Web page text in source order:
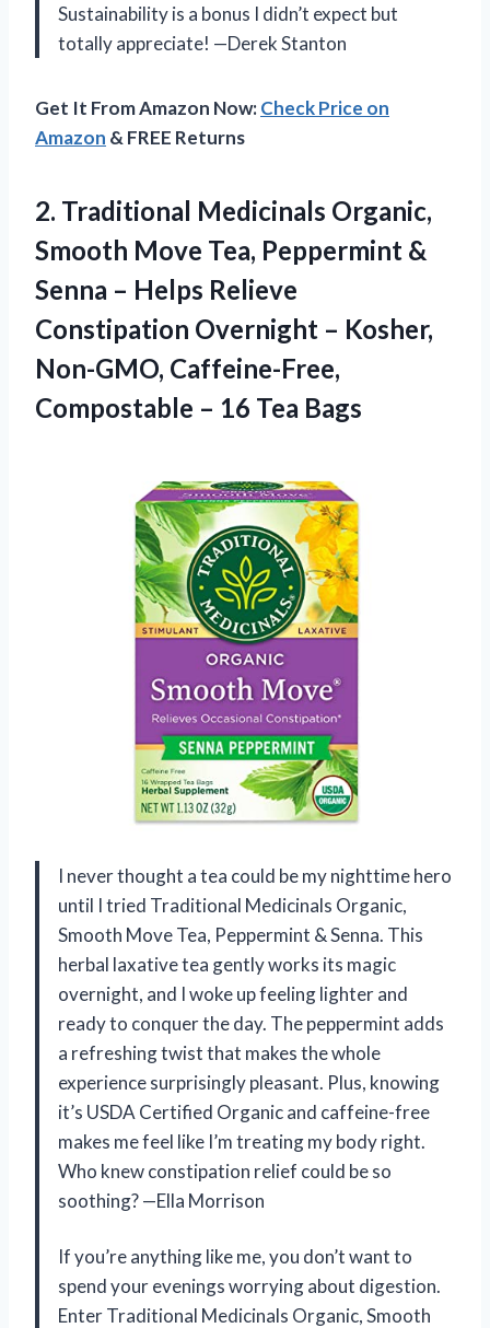
Sustainability is a bonus I didn’t expect but
totally appreciate! —Derek Stanton
Get It From Amazon Now:Check Price on
Amazon & FREE Returns
2. Traditional Medicinals Organic,
Smooth Move Tea, Peppermint &
Senna – Helps Relieve
Constipation Overnight – Kosher,
Non-GMO, Caffeine-Free,
Compostable – 16 Tea Bags
I never thought a tea could be my nighttime hero
until I tried Traditional Medicinals Organic,
Smooth Move Tea, Peppermint & Senna. This
herbal laxative tea gently works its magic
overnight, and I woke up feeling lighter and
ready to conquer the day. The peppermint adds
a refreshing twist that makes the whole
experience surprisingly pleasant. Plus, knowing
it’s USDA Certified Organic and caffeine-free
makes me feel like I’m treating my body right.
Who knew constipation relief could be so
soothing? —Ella Morrison
If you’re anything like me, you don’t want to
spend your evenings worrying about digestion.
Enter Traditional Medicinals Organic, Smooth